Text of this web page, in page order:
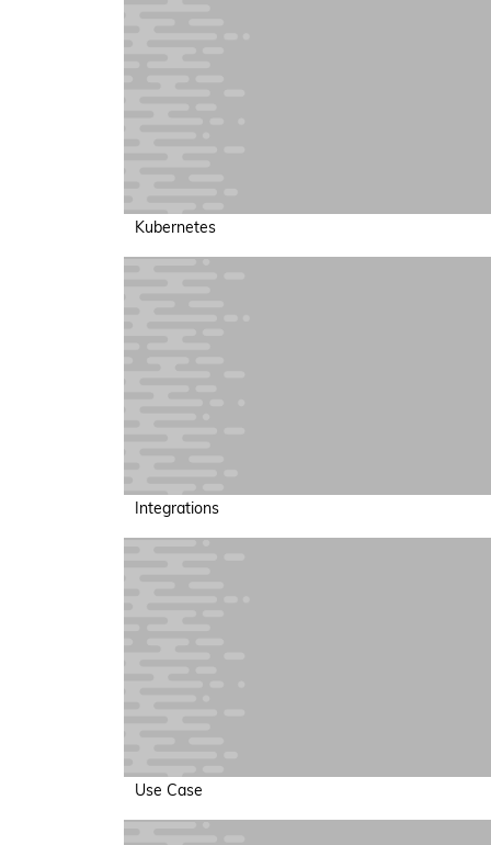
Kubernetes
Integrations
Use Case